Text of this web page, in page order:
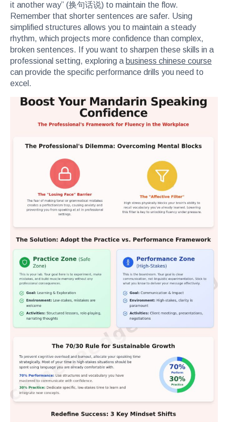
it another way” (换句话说) to maintain the flow.
Remember that shorter sentences are safer. Using
simplified structures allows you to maintain a steady
rhythm, which projects more confidence than complex,
broken sentences. If you want to sharpen these skills in a
professional setting, exploring a business chinese course
can provide the specific performance drills you need to
excel.